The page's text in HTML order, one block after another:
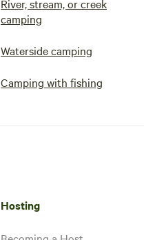
River, stream, or creek
camping
Waterside camping
Camping with fishing
Hosting